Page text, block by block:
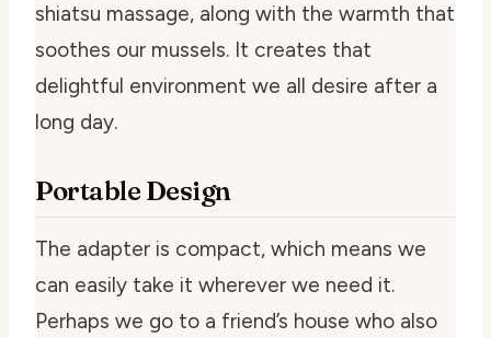
shiatsu massage, along with the warmth that
soothes our mussels. It creates that
delightful environment we all desire after a
long day.
Portable Design
The adapter is compact, which means we
can easily take it wherever we need it.
Perhaps we go to a friend’s house who also